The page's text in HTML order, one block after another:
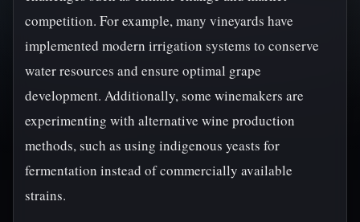
competition. For example, many vineyards have
implemented modern irrigation systems to conserve
water resources and ensure optimal grape
development. Additionally, some winemakers are
experimenting with alternative wine production
methods, such as using indigenous yeasts for
fermentation instead of commercially available
strains.